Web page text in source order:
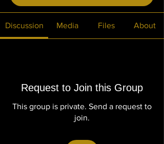
Discussion Media Files About
Request to Join this Group
This group is private. Send a request to
join.